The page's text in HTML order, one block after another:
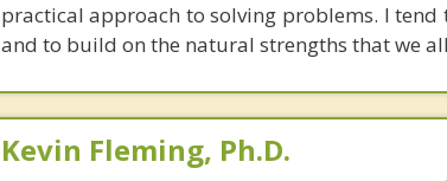
practical approach to solving problems. I
and to build on the natural strengths that we
Kevin Fleming, Ph.D.